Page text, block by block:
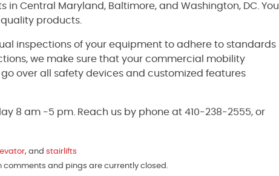
in Central Maryland, Baltimore, and Washington, DC. You
products.
inspections of your equipment to adhere to standards
we make sure that your commercial mobility
over all safety devices and customized features
8 am -5 pm. Reach us by phone at 410-238-2555, or
, and stairlifts
comments and pings are currently closed.